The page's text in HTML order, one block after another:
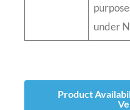
under
Product